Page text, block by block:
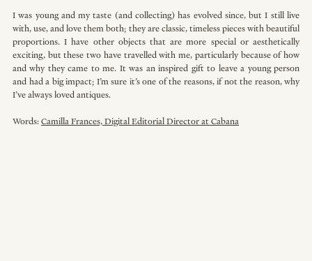
I was young and my taste (and collecting) has evolved since, but I still live
with, use, and love them both; they are classic, timeless pieces with beautiful
proportions. I have other objects that are more special or aesthetically
exciting, but these two have travelled with me, particularly because of how
and why they came to me. It was an inspired gift to leave a young person
and had a big impact; I’m sure it’s one of the reasons, if not the reason, why
I’ve always loved antiques.
Words: Camilla Frances, Digital Editorial Director at Cabana